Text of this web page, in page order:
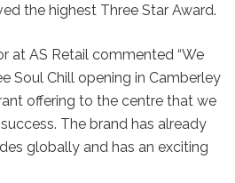
the highest Three Star Award.
at AS Retail commented “We
Soul Chill opening in Camberley
offering to the centre that we
The brand has already
globally and has an exciting